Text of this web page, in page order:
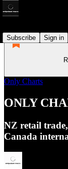
Subscribe
Sign in
Only Charts
ONLY
NZ retail
Canada